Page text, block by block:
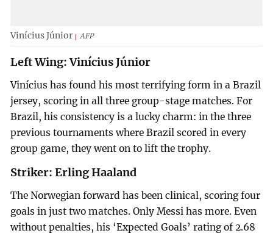
Vinícius Júnior AFP
Left Wing: Vinícius Júnior
Vinícius has found his most terrifying form in a Brazil
jersey, scoring in all three group-stage matches. For
Brazil, his consistency is a lucky charm: in the three
previous tournaments where Brazil scored in every
group game, they went on to lift the trophy.
Striker: Erling Haaland
The Norwegian forward has been clinical, scoring four
goals in just two matches. Only Messi has more. Even
without penalties, his ‘Expected Goals’ rating of 2.68